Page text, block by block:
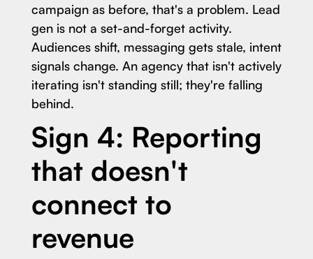
campaign as before, that's a problem. Lead
gen is not a set-and-forget activity.
Audiences shift, messaging gets stale, intent
signals change. An agency that isn't actively
iterating isn't standing still; they're falling
behind.
Sign 4: Reporting
that doesn't
connect to
revenue